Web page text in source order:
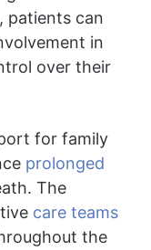
patients can
in
over their
for family
prolonged
The
care teams
the